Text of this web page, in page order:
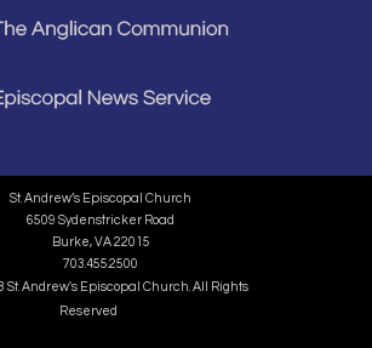
St. Andrew’s Episcopal Church
6509 Sydenstricker Road
Burke, VA 22015
703.455.2500
St. Andrew's Episcopal Church. All Rights
Reserved